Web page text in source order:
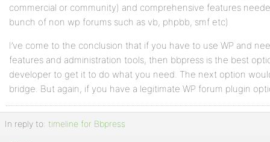
commercial or community) and comprehensive features
bunch of non wp forums such as vb, phpbb, smf etc)
I’ve come to the conclusion that if you have to use WP and
features and administration tools, then bbpress is the best
developer to get it to do what you need. The next option
bridge. But again, if you have a legitimate WP forum plugin
In reply to: timeline for Bbpress